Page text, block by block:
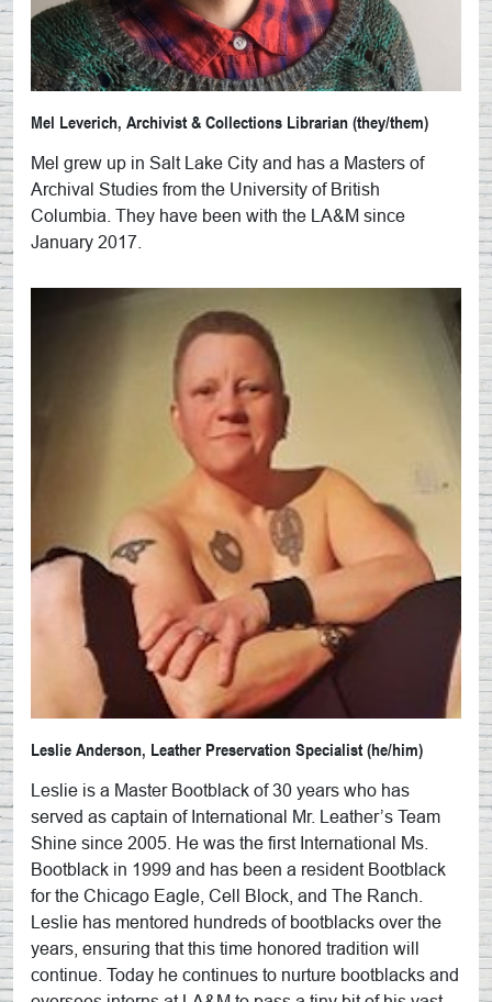
Mel Leverich, Archivist & Collections Librarian (they/them)
Mel grew up in Salt Lake City and has a Masters of
Archival Studies from the University of British
Columbia. They have been with the LA&M since
January 2017.
Leslie Anderson, Leather Preservation Specialist (he/him)
Leslie is a Master Bootblack of 30 years who has
served as captain of International Mr. Leather’s Team
Shine since 2005. He was the first International Ms.
Bootblack in 1999 and has been a resident Bootblack
for the Chicago Eagle, Cell Block, and The Ranch.
Leslie has mentored hundreds of bootblacks over the
years, ensuring that this time honored tradition will
continue. Today he continues to nurture bootblacks and